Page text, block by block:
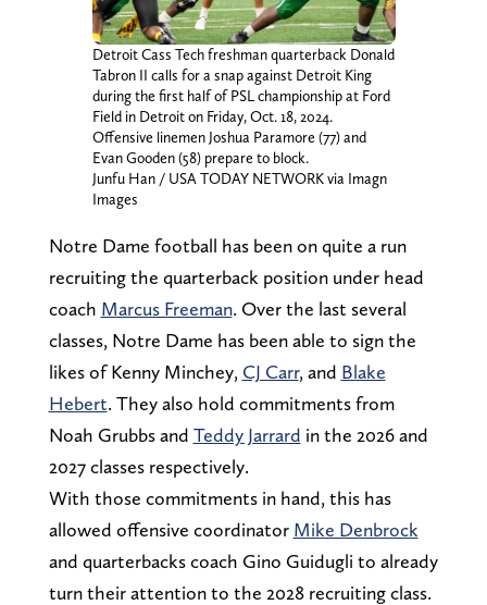
Detroit Cass Tech freshman quarterback Donald
Tabron II calls for a snap against Detroit King
during the first half of PSL championship at Ford
Field in Detroit on Friday, Oct. 18, 2024.
Offensive linemen Joshua Paramore (77) and
Evan Gooden (58) prepare to block.
Junfu Han / USA TODAY NETWORK via Imagn
Images
Notre Dame football has been on quite a run
recruiting the quarterback position under head
coach Marcus Freeman. Over the last several
classes, Notre Dame has been able to sign the
likes of Kenny Minchey, CJ Carr, and Blake
Hebert. They also hold commitments from
Noah Grubbs and Teddy Jarrard in the 2026 and
2027 classes respectively.
With those commitments in hand, this has
allowed offensive coordinator Mike Denbrock
and quarterbacks coach Gino Guidugli to already
turn their attention to the 2028 recruiting class.